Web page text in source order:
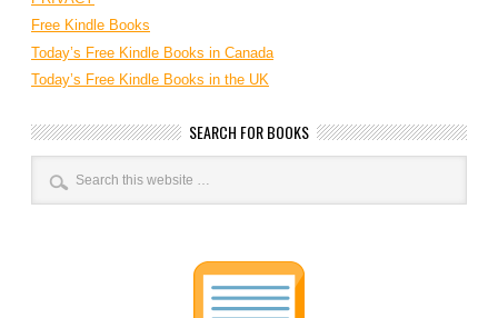
Free Kindle Books
Today’s Free Kindle Books in Canada
Today’s Free Kindle Books in the UK
SEARCH FOR BOOKS